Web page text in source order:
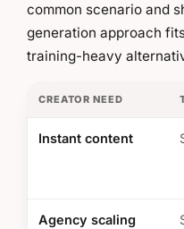
common scenario and
generation approach
training-heavy
CREATOR NEED
Instant content
Agency scaling